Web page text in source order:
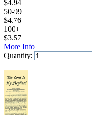
$4.94
50-99
$4.76
100+
$3.57
More Info
Quantity: